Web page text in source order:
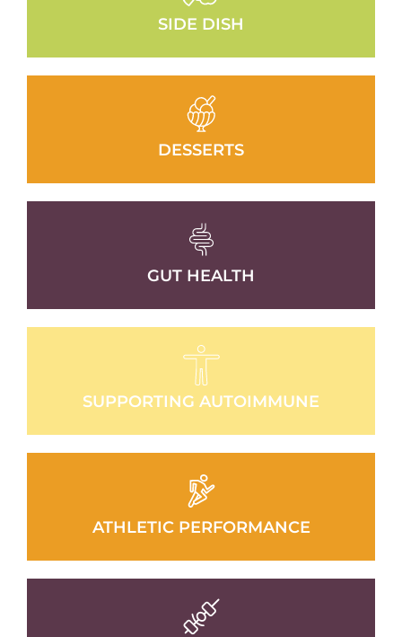
SIDE DISH
DESSERTS
GUT HEALTH
SUPPORTING AUTOIMMUNE
ATHLETIC PERFORMANCE